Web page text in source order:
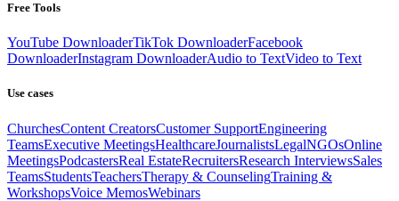
Free Tools
YouTube DownloaderTikTok DownloaderFacebook
DownloaderInstagram DownloaderAudio to TextVideo to Text
Use cases
ChurchesContent CreatorsCustomer SupportEngineering
TeamsExecutive MeetingsHealthcareJournalistsLegalNGOsOnline
MeetingsPodcastersReal EstateRecruitersResearch InterviewsSales
TeamsStudentsTeachersTherapy & CounselingTraining &
WorkshopsVoice MemosWebinars